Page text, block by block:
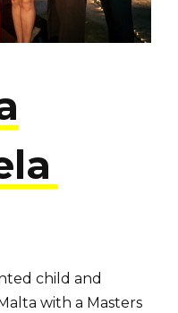
child and
with a Masters